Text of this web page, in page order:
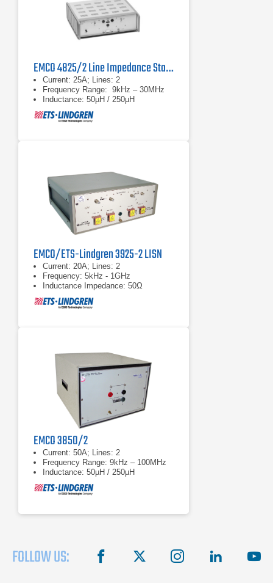
EMCO 4825/2 Line Impedance Stabilization Network
Current: 25A; Lines: 2
Frequency Range: 9kHz – 30MHz
Inductance: 50µH / 250µH
EMCO/ETS-Lindgren 3925-2 LISN
Current: 20A; Lines: 2
Frequency: 5kHz - 1GHz
Inductance Impedance: 50Ω
EMCO 3850/2
Current: 50A; Lines: 2
Frequency Range: 9kHz – 100MHz
Inductance: 50µH / 250µH
FOLLOW US: facebook instagram linkedin